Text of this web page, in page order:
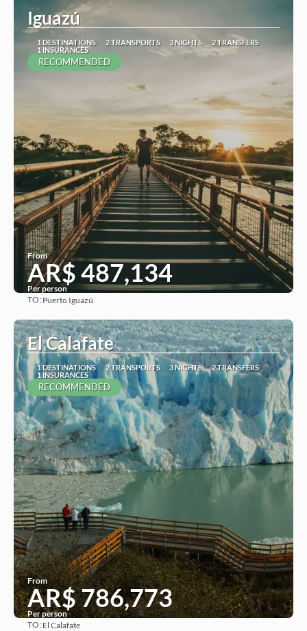
Iguazú
1 DESTINATIONS 2 TRANSPORTS 3 NIGHTS
2 TRANSFERS
1 INSURANCES
RECOMMENDED
From
AR$ 487,134
Per person
TO:Puerto Iguazú
El Calafate
1 DESTINATIONS 2 TRANSPORTS 3 NIGHTS
2 TRANSFERS
1 INSURANCES
RECOMMENDED
From
AR$ 786,773
Per person
TO:El Calafate